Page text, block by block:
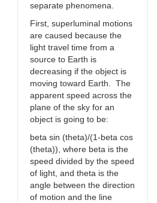
separate phenomena.
First, superluminal motions
are caused because the
light travel time from a
source to Earth is
decreasing if the object is
moving toward Earth. The
apparent speed across the
plane of the sky for an
object is going to be:
beta sin (theta)/(1-beta cos
(theta)), where beta is the
speed divided by the speed
of light, and theta is the
angle between the direction
of motion and the line